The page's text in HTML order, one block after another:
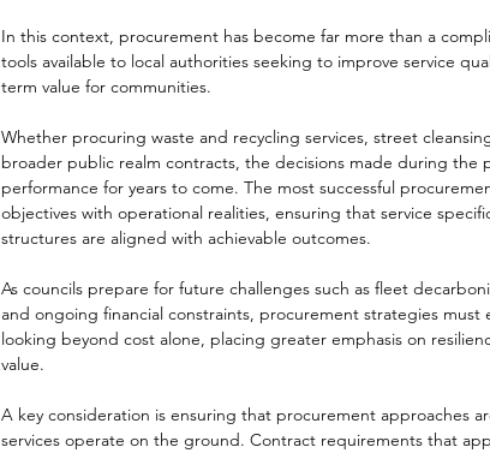
In this context, procurement has become far more than a
tools available to local authorities seeking to improve service
term value for communities.
Whether procuring waste and recycling services, street
broader public realm contracts, the decisions made during the
performance for years to come. The most successful
objectives with operational realities, ensuring that service
structures are aligned with achievable outcomes.
As councils prepare for future challenges such as fleet
and ongoing financial constraints, procurement strategies must
looking beyond cost alone, placing greater emphasis on
value.
A key consideration is ensuring that procurement approaches
services operate on the ground. Contract requirements that